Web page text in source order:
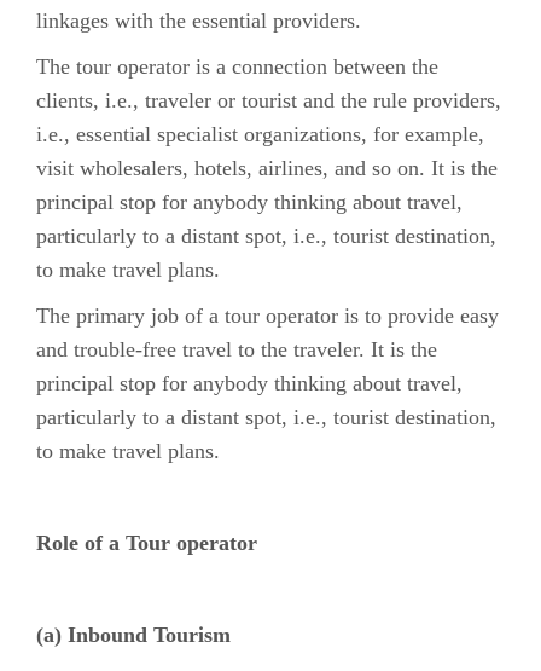
linkages with the essential providers.
The tour operator is a connection between the
clients, i.e., traveler or tourist and the rule providers,
i.e., essential specialist organizations, for example,
visit wholesalers, hotels, airlines, and so on. It is the
principal stop for anybody thinking about travel,
particularly to a distant spot, i.e., tourist destination,
to make travel plans.
The primary job of a tour operator is to provide easy
and trouble-free travel to the traveler. It is the
principal stop for anybody thinking about travel,
particularly to a distant spot, i.e., tourist destination,
to make travel plans.
Role of a Tour operator
(a) Inbound Tourism